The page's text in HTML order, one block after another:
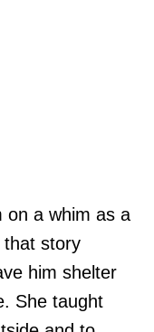
on a whim as a
that story
him shelter
She taught